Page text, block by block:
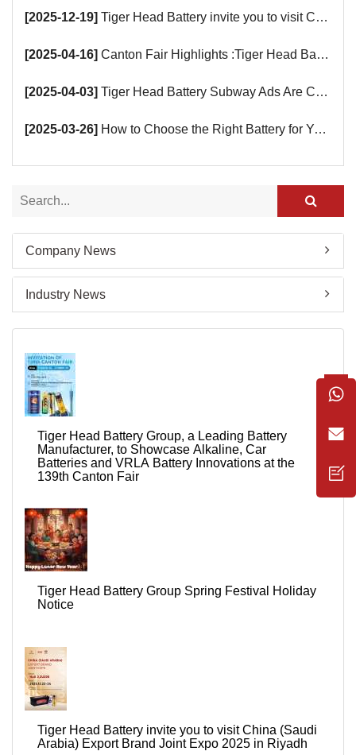
[2025-12-19] Tiger Head Battery invite you to visit China (Saudi Arabia) Export Brand Joint Expo 2025 in Riyadh
[2025-04-16] Canton Fair Highlights :Tiger Head Battery Busy Booth Awaits You!
[2025-04-03] Tiger Head Battery Subway Ads Are Coming
[2025-03-26] How to Choose the Right Battery for Your Smart Devices?
Company News
Industry News
Tiger Head Battery Group, a Leading Battery
Manufacturer, to Showcase Alkaline, Car
Batteries and VRLA Battery Innovations at the
139th Canton Fair
Tiger Head Battery Group Spring Festival Holiday
Notice
Tiger Head Battery invite you to visit China (Saudi
Arabia) Export Brand Joint Expo 2025 in Riyadh